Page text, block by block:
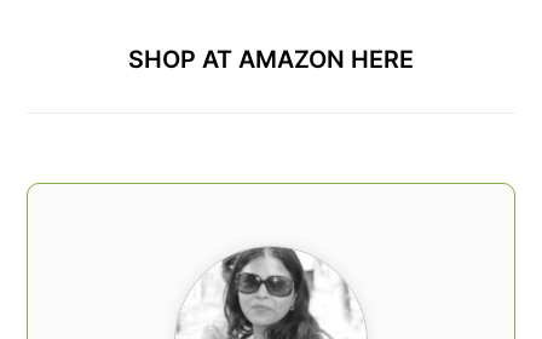
SHOP AT AMAZON HERE